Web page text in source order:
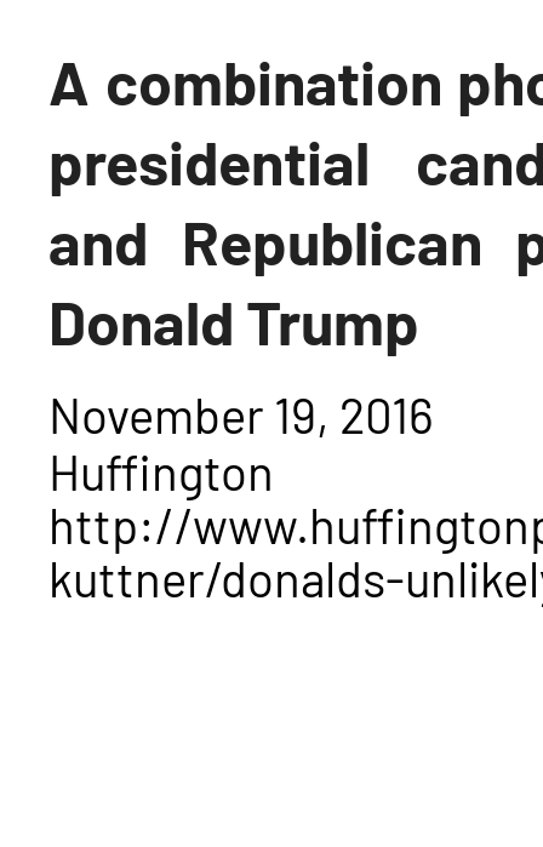
A combination
presidential
and Republican
Donald Trump
November 19, 2016
http://
kuttner/donalds-